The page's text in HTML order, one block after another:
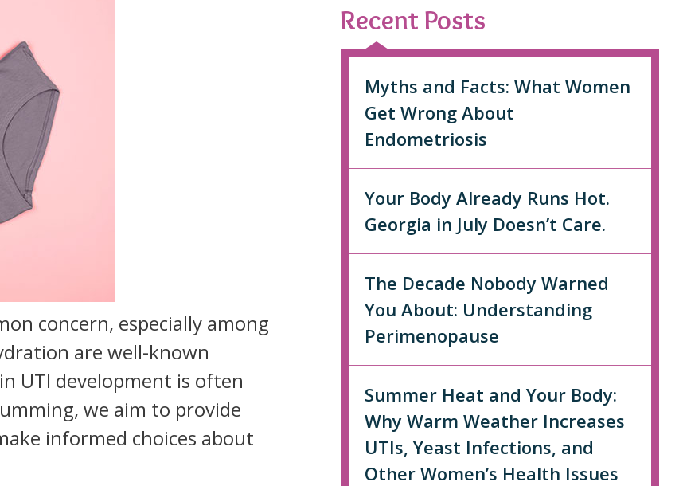
concern, especially among
are well-known
UTI development is often
we aim to provide
informed choices about
Recent Posts
Myths and Facts: What Women
Get Wrong About
Endometriosis
Your Body Already Runs Hot.
Georgia in July Doesn’t Care.
The Decade Nobody Warned
You About: Understanding
Perimenopause
Summer Heat and Your Body:
Why Warm Weather Increases
UTIs, Yeast Infections, and
Other Women’s Health Issues